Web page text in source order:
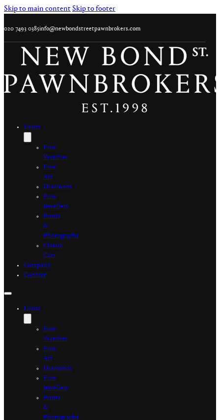
Skip to main contentSkip to footer
020 7493 0385info@newbondstreetpawnbrokers.com
Loans
Fine
Watches
Fine
Art
Diamonds
Fine
Jewellery
Prints
&
Photographs
Classic
Cars
Company
Contact
Loans
Fine
Watches
Fine
Art
Diamonds
Fine
Jewellery
Prints
&
Photographs